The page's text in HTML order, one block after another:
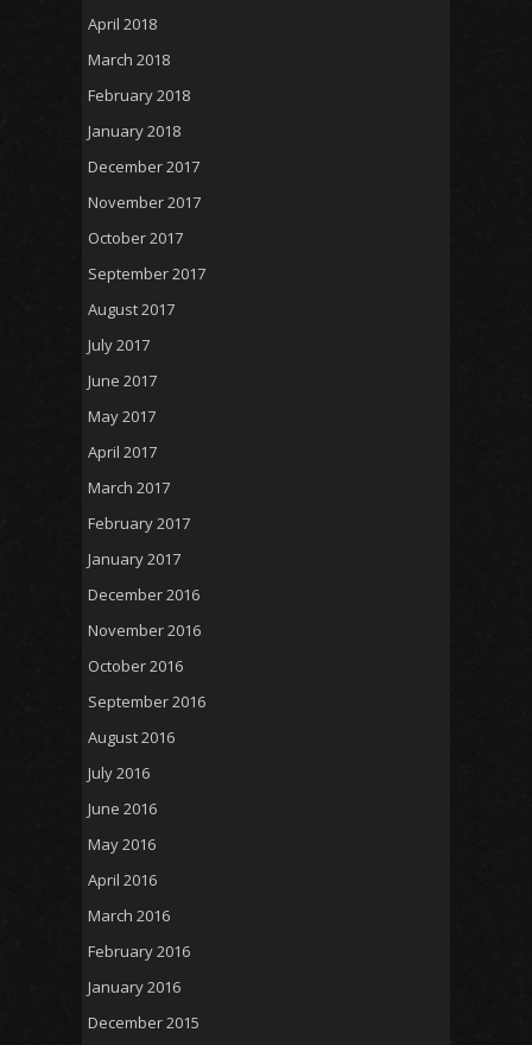
April 2018
March 2018
February 2018
January 2018
December 2017
November 2017
October 2017
September 2017
August 2017
July 2017
June 2017
May 2017
April 2017
March 2017
February 2017
January 2017
December 2016
November 2016
October 2016
September 2016
August 2016
July 2016
June 2016
May 2016
April 2016
March 2016
February 2016
January 2016
December 2015